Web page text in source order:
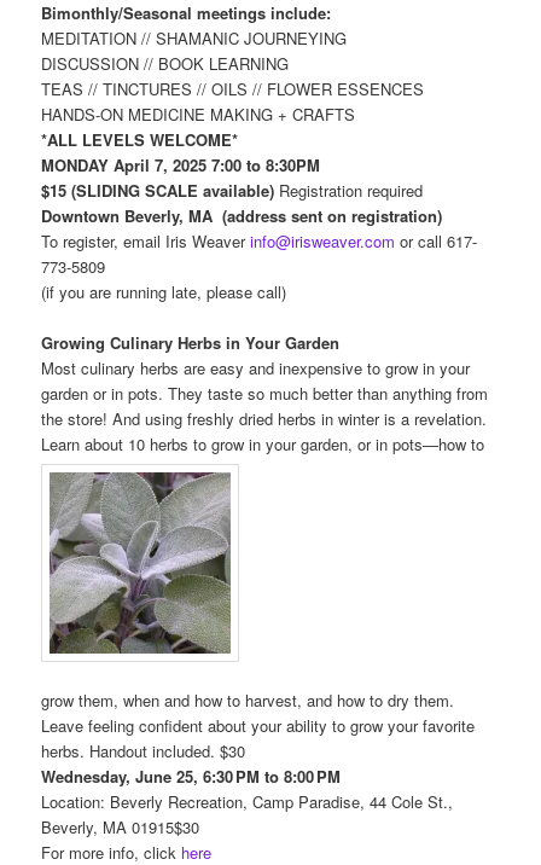
Bimonthly/Seasonal meetings include:
MEDITATION // SHAMANIC JOURNEYING
DISCUSSION // BOOK LEARNING
TEAS // TINCTURES // OILS // FLOWER ESSENCES
HANDS-ON MEDICINE MAKING + CRAFTS
*ALL LEVELS WELCOME*
MONDAY April 7, 2025 7:00 to 8:30PM
$15 (SLIDING SCALE available) Registration required
Downtown Beverly, MA (address sent on registration)
To register, email Iris Weaverinfo@irisweaver.com or call 617-
773-5809
(if you are running late, please call)
Growing Culinary Herbs in Your Garden
Most culinary herbs are easy and inexpensive to grow in your
garden or in pots. They taste so much better than anything from
the store! And using freshly dried herbs in winter is a revelation.
Learn about 10 herbs to grow in your garden, or in pots—how to
grow them, when and how to harvest, and how to dry them.
Leave feeling confident about your ability to grow your favorite
herbs. Handout included. $30
Wednesday, June 25, 6:30 PM to 8:00 PM
Location: Beverly Recreation, Camp Paradise, 44 Cole St.,
Beverly, MA 01915$30
For more info, click here